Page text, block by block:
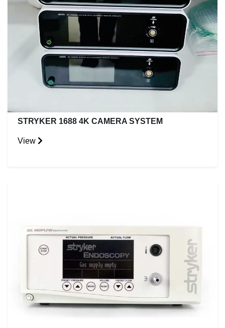
STRYKER 1688 4K CAMERA SYSTEM
View